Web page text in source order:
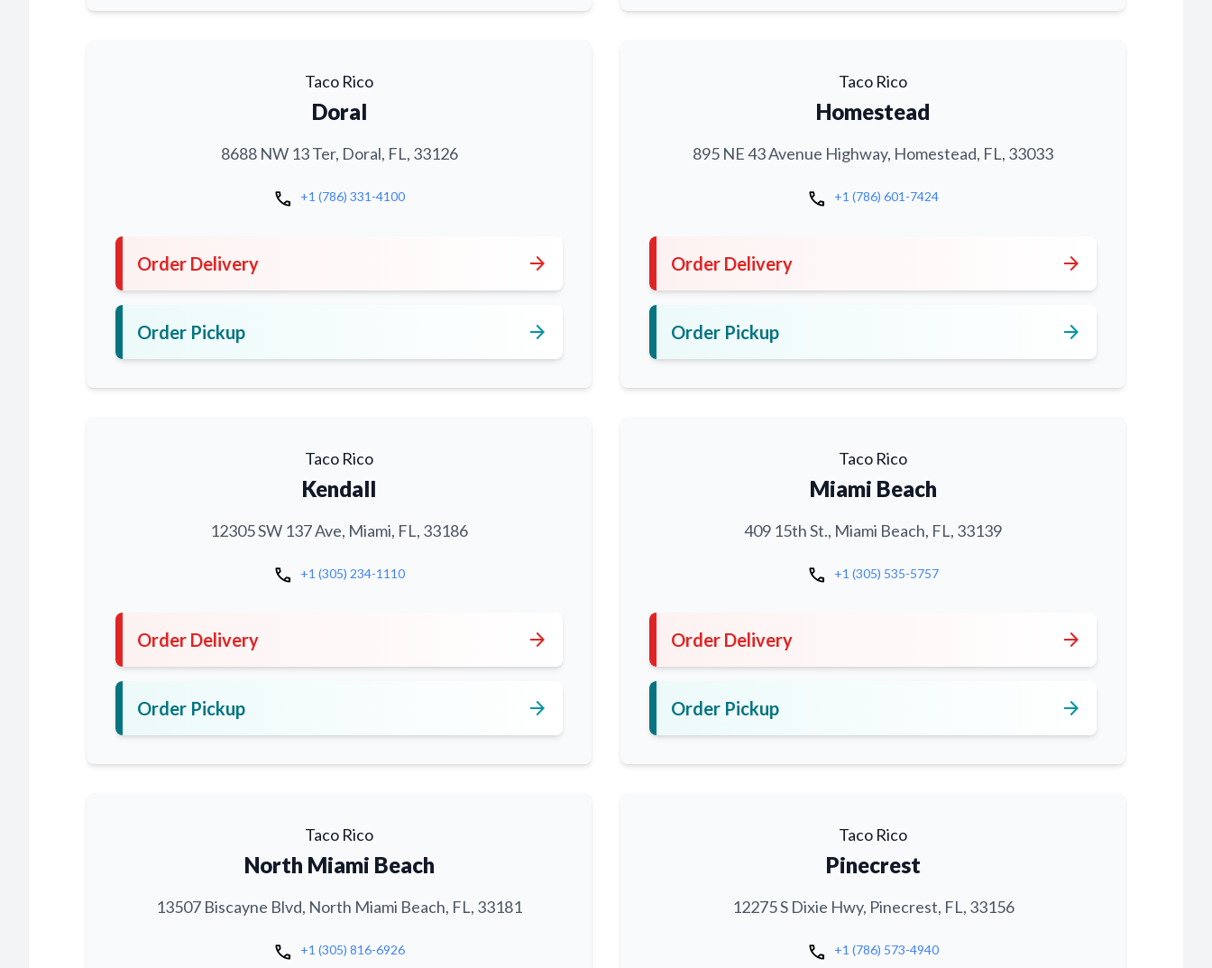
Taco Rico
Doral
8688 NW 13 Ter, Doral, FL, 33126
call +1 (786) 331-4100
Order Delivery arrow_forward
Order Pickup arrow_forward
Taco Rico
Homestead
895 NE 43 Avenue Highway, Homestead, FL, 33033
call +1 (786) 601-7424
Order Delivery arrow_forward
Order Pickup arrow_forward
Taco Rico
Kendall
12305 SW 137 Ave, Miami, FL, 33186
call +1 (305) 234-1110
Order Delivery arrow_forward
Order Pickup arrow_forward
Taco Rico
Miami Beach
409 15th St., Miami Beach, FL, 33139
call +1 (305) 535-5757
Order Delivery arrow_forward
Order Pickup arrow_forward
Taco Rico
North Miami Beach
13507 Biscayne Blvd, North Miami Beach, FL, 33181
call +1 (305) 816-6926
Taco Rico
Pinecrest
12275 S Dixie Hwy, Pinecrest, FL, 33156
call +1 (786) 573-4940